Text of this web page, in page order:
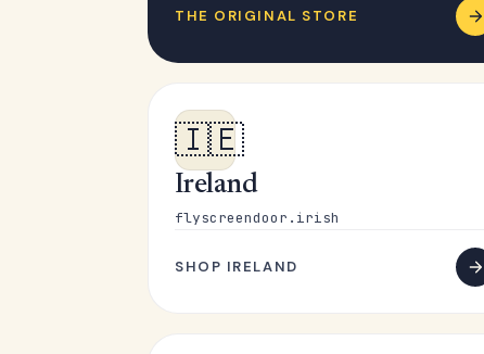
THE ORIGINAL STORE
🇮🇪
Ireland
flyscreendoor.irish
SHOP IRELAND